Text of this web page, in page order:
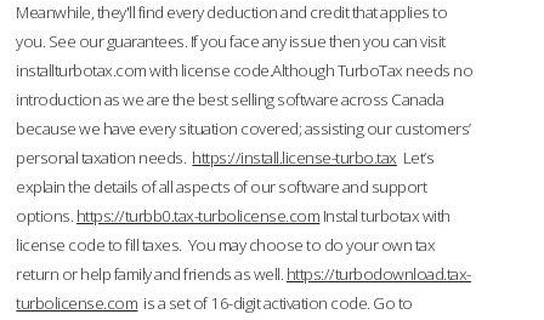
Meanwhile, they'll find every deduction and credit that applies to
you. See our guarantees. If you face any issue then you can visit
installturbotax.com with license code.Although TurboTax needs no
introduction as we are the best selling software across Canada
because we have every situation covered; assisting our customers’
personal taxation needs. https://install.license-turbo.tax Let’s
explain the details of all aspects of our software and support
options. https://turbb0.tax-turbolicense.com Instal turbotax with
license code to fill taxes. You may choose to do your own tax
return or help family and friends as well. https://turbodownload.tax-
turbolicense.com is a set of 16-digit activation code. Go to